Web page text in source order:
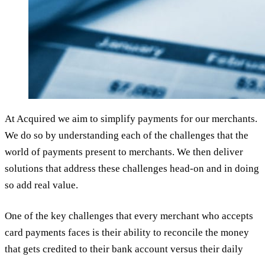
At Acquired we aim to simplify payments for our merchants.
We do so by understanding each of the challenges that the
world of payments present to merchants. We then deliver
solutions that address these challenges head-on and in doing
so add real value.
One of the key challenges that every merchant who accepts
card payments faces is their ability to reconcile the money
that gets credited to their bank account versus their daily